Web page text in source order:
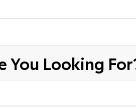
You Looking